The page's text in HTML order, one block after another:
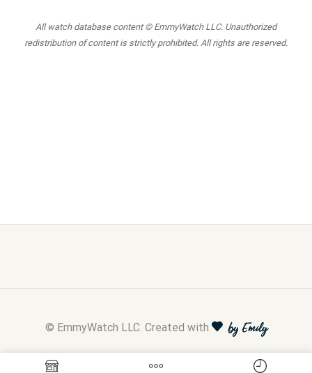
All watch database content © EmmyWatch LLC. Unauthorized
redistribution of content is strictly prohibited. All rights are reserved.
© EmmyWatch LLC. Created with by Emily